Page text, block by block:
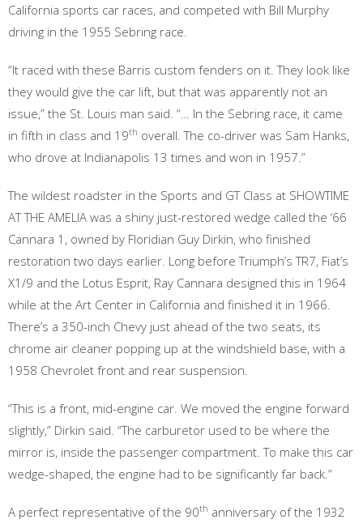
California sports car races, and competed with Bill Murphy
driving in the 1955 Sebring race.
“It raced with these Barris custom fenders on it. They look like
they would give the car lift, but that was apparently not an
issue,” the St. Louis man said. “… In the Sebring race, it came
in fifth in class and 19th overall. The co-driver was Sam Hanks,
who drove at Indianapolis 13 times and won in 1957.”
The wildest roadster in the Sports and GT Class at SHOWTIME
AT THE AMELIA was a shiny just-restored wedge called the ‘66
Cannara 1, owned by Floridian Guy Dirkin, who finished
restoration two days earlier. Long before Triumph’s TR7, Fiat’s
X1/9 and the Lotus Esprit, Ray Cannara designed this in 1964
while at the Art Center in California and finished it in 1966.
There’s a 350-inch Chevy just ahead of the two seats, its
chrome air cleaner popping up at the windshield base, with a
1958 Chevrolet front and rear suspension.
“This is a front, mid-engine car. We moved the engine forward
slightly,” Dirkin said. “The carburetor used to be where the
mirror is, inside the passenger compartment. To make this car
wedge-shaped, the engine had to be significantly far back.”
A perfect representative of the 90th anniversary of the 1932